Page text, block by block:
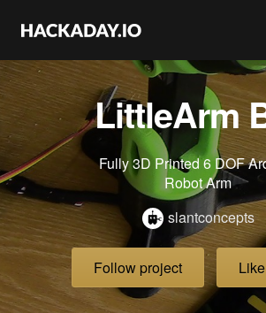
LittleArm
Fully 3D Printed 6 DOF
Robot Arm
slantconcepts
Follow project